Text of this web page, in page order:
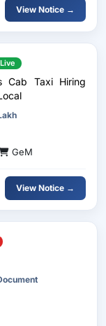
View Notice →
Live
Cab Taxi Hiring
GeM
View Notice →